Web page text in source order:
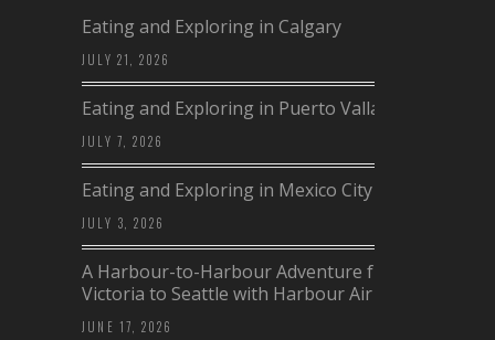
Eating and Exploring in Calgary
JULY 21, 2026
Eating and Exploring in Puerto Vallarta
JULY 7, 2026
Eating and Exploring in Mexico City
JULY 3, 2026
A Harbour-to-Harbour Adventure from
Victoria to Seattle with Harbour Air
JUNE 17, 2026